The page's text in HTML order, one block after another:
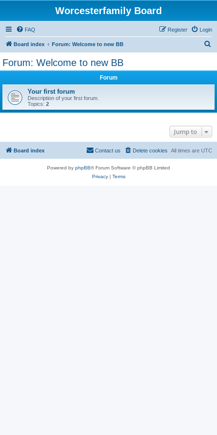
Worcesterfamily Board
FAQ Login
Register
Board index Forum: Welcome to new BB
Forum: Welcome to new BB
Forum
Your first forum
Description of your first forum.
Topics: 2
Jump to
Board index All times are UTC
Delete cookies
Contact us
Powered by phpBB® Forum Software © phpBB Limited
Privacy| Terms